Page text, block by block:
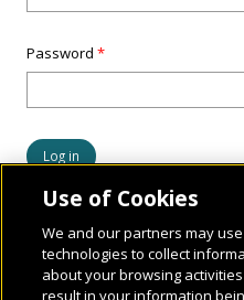
Password*
Use of Cookies
We and our partners may
technologies to collect
about your browsing
result in your information